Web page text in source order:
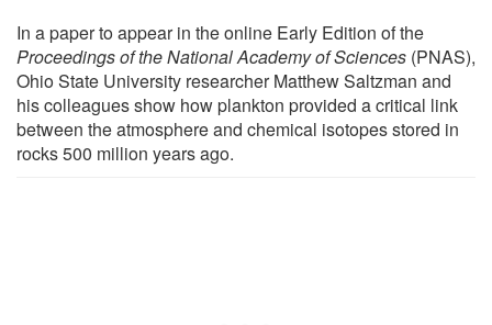
In a paper to appear in the online Early Edition of the
Proceedings of the National Academy of Sciences (PNAS),
Ohio State University researcher Matthew Saltzman and
his colleagues show how plankton provided a critical link
between the atmosphere and chemical isotopes stored in
rocks 500 million years ago.